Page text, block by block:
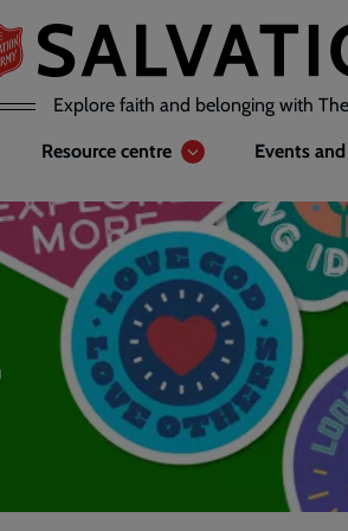
Explore faith and belonging with
Resource centre Events